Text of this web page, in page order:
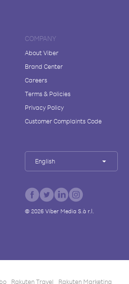
COMPANY
About Viber
Brand Center
Careers
Terms & Policies
Privacy Policy
Customer Complaints Code
English
© 2026Viber Media S.à r.l.
Rakuten Travel Rakuten Marketing